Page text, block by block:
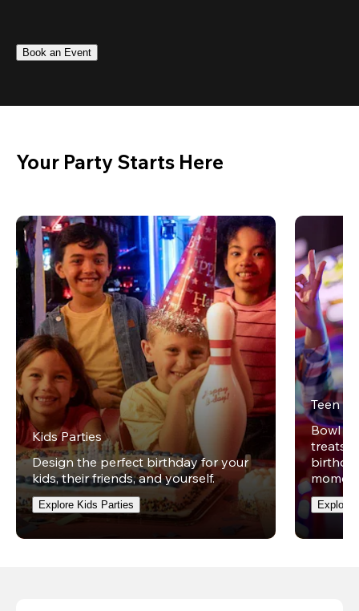
Book an Event
Your Party Starts Here
Kids Parties
Design the perfect birthday for your
kids, their friends, and yourself.
Explore Kids Parties
Teen
Bowl
treats
Explore